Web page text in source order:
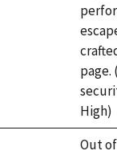
page.
High)
Out